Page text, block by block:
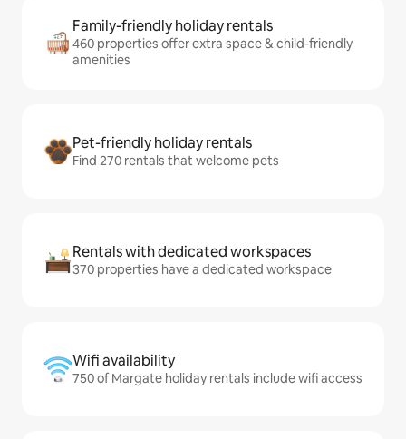
Family-friendly holiday rentals
460 properties offer extra space & child-friendly
amenities
Pet-friendly holiday rentals
Find 270 rentals that welcome pets
Rentals with dedicated workspaces
370 properties have a dedicated workspace
Wifi availability
750 of Margate holiday rentals include wifi access